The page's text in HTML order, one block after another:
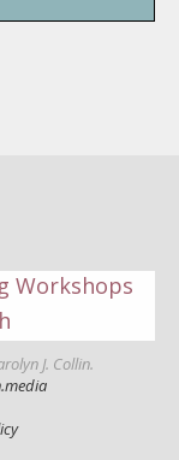
Workshops
J. Collin.